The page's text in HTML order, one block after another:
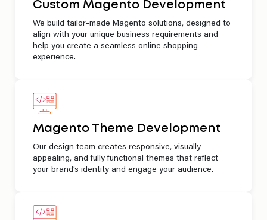
Custom Magento Development
We build tailor-made Magento solutions, designed to
align with your unique business requirements and
help you create a seamless online shopping
experience.
Magento Theme Development
Our design team creates responsive, visually
appealing, and fully functional themes that reflect
your brand’s identity and engage your audience.